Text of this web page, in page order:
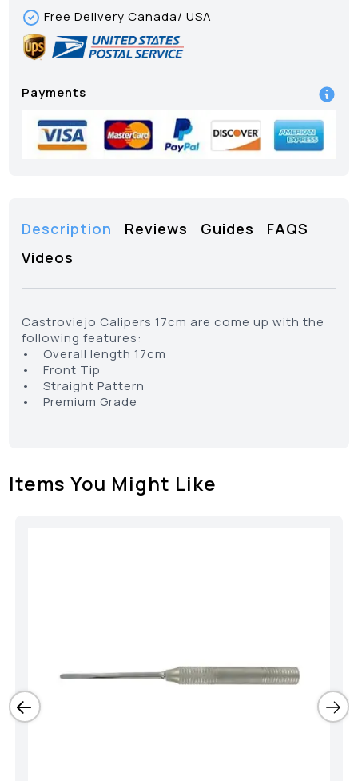
Free Delivery Canada/ USA
Payments
Description Reviews Guides
FAQS
Videos
Castroviejo Calipers 17cm are come up with the
following features:
• Overall length 17cm
• Front Tip
• Straight Pattern
• Premium Grade
Items You Might Like